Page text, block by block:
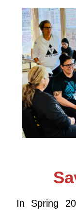
In Spring